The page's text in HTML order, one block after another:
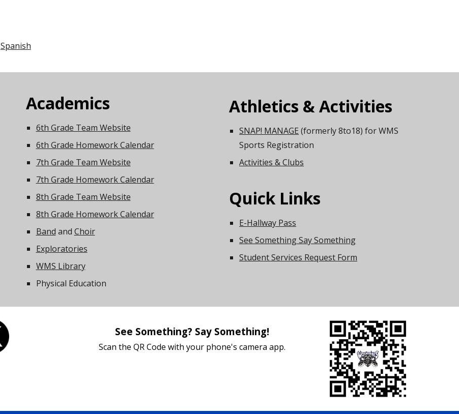
Spanish
Academics
6th Grade Team Website
6th Grade Homework Calendar
7th Grade Team Website
7th Grade Homework Calendar
8th Grade Team Website
8th Grade Homework Calendar
Band and Choir
Exploratories
WMS Library
Physical Education
Athletics & Activities
SNAP! MANAGE (formerly 8to18) for WMS
Sports Registration
Activities & Clubs
Quick Links
E-Hallway Pass
See Something Say Something
Student Services Request Form
See Something? Say Something!
Scan the QR Code with your phone's camera app.